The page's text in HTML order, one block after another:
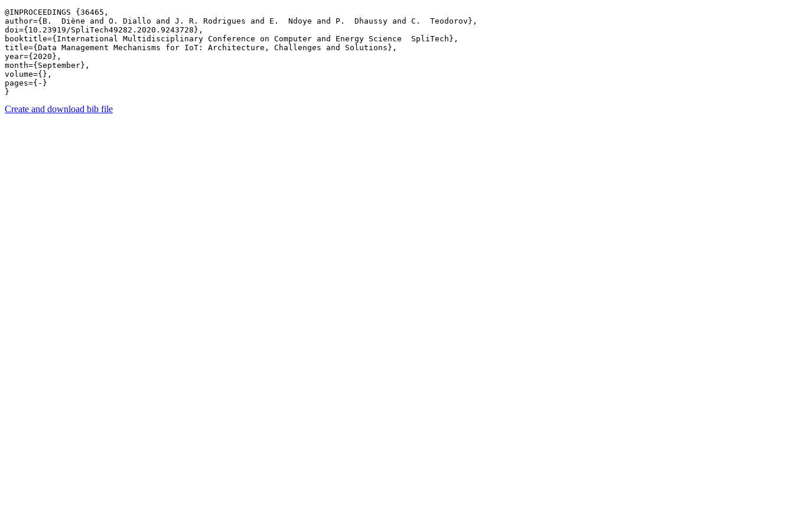
@INPROCEEDINGS {36465,
author={B.  Diène and O. Diallo and J. R. Rodrigues and E.  Ndoye and P.  Dhaussy and C.  Teodorov},
doi={10.23919/SpliTech49282.2020.9243728},
booktitle={International Multidisciplinary Conference on Computer and Energy Science  SpliTech},
title={Data Management Mechanisms for IoT: Architecture, Challenges and Solutions},
year={2020},
month={September},
volume={},
pages={-}
Create and download bib file